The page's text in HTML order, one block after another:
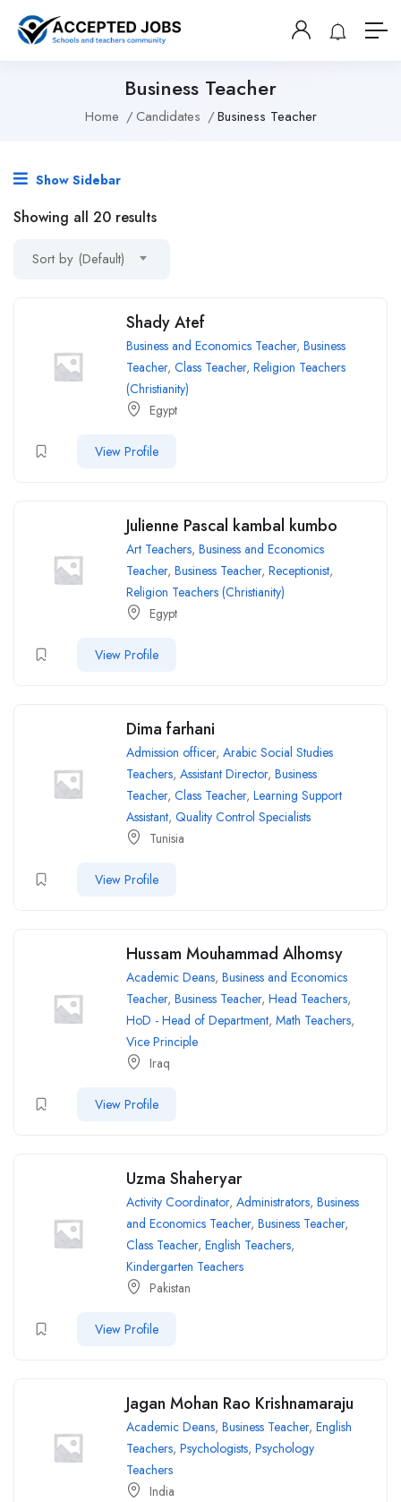
Business Teacher
Home Candidates Business Teacher
Show Sidebar
Showing all 20 results
Sort by (Default)
Shady Atef
Business and Economics Teacher, Business
Teacher, Class Teacher, Religion Teachers
(Christianity)
Egypt
View Profile
Julienne Pascal kambal kumbo
Art Teachers, Business and Economics
Teacher, Business Teacher, Receptionist,
Religion Teachers (Christianity)
Egypt
View Profile
Dima farhani
Admission officer, Arabic Social Studies
Teachers, Assistant Director, Business
Teacher, Class Teacher, Learning Support
Assistant, Quality Control Specialists
Tunisia
View Profile
Hussam Mouhammad Alhomsy
Academic Deans, Business and Economics
Teacher, Business Teacher, Head Teachers,
HoD - Head of Department, Math Teachers,
Vice Principle
Iraq
View Profile
Uzma Shaheryar
Activity Coordinator, Administrators, Business
and Economics Teacher, Business Teacher,
Class Teacher, English Teachers,
Kindergarten Teachers
Pakistan
View Profile
Jagan Mohan Rao Krishnamaraju
Academic Deans, Business Teacher, English
Teachers, Psychologists, Psychology
Teachers
India